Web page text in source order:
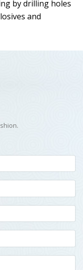
by drilling holes
and